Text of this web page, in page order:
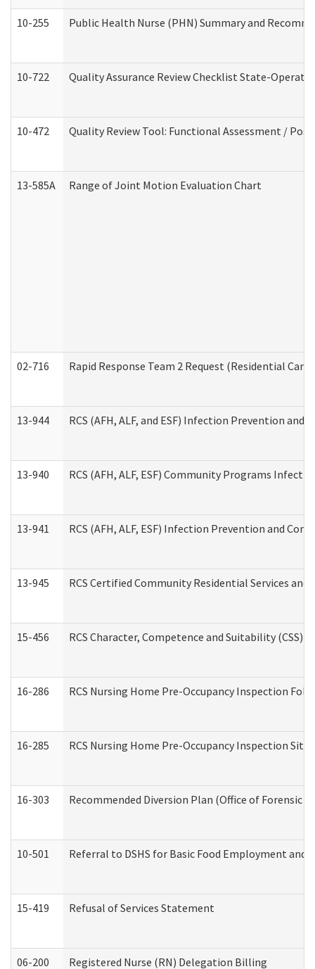
10-255 Public Health Nurse (PHN) Summary and
10-722 Quality Assurance Review Checklist State-
10-472 Quality Review Tool: Functional Assessment /
13-585A Range of Joint Motion Evaluation Chart
02-716 Rapid Response Team 2 Request (Residential
13-944 RCS (AFH, ALF, and ESF) Infection Prevention
13-940 RCS (AFH, ALF, ESF) Community Programs
13-941 RCS (AFH, ALF, ESF) Infection Prevention and
13-945 RCS Certified Community Residential Services
15-456 RCS Character, Competence and Suitability
16-286 RCS Nursing Home Pre-Occupancy Inspection
16-285 RCS Nursing Home Pre-Occupancy Inspection
16-303 Recommended Diversion Plan (Office of Forensic
10-501 Referral to DSHS for Basic Food Employment and
15-419 Refusal of Services Statement
06-200 Registered Nurse (RN) Delegation Billing